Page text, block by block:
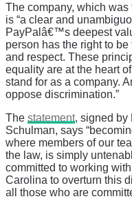
The company, which
is “a clear and
PayPalâ€™s deepest
person has the right to
and respect. These
equality are at the heart
stand for as a company.
oppose discrimination.”
The statement, signed by
Schulman, says “
where members of our
the law, is simply
committed to working
Carolina to overturn this
all those who are